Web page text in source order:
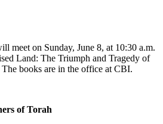
meet on Sunday, June 8, at 10:30 a.m.
Land: The Triumph and Tragedy of
books are in the office at CBI.
of Torah